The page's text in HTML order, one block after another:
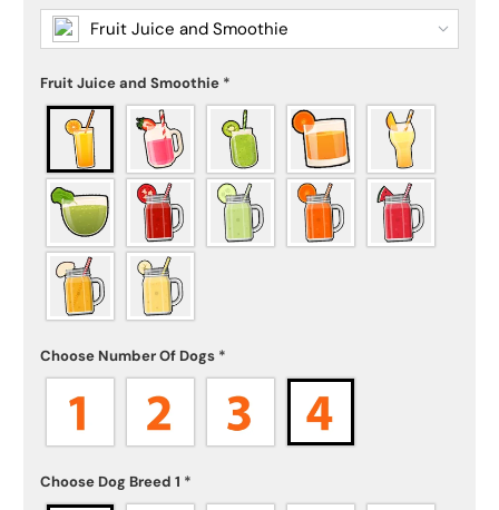
Fruit Juice and Smoothie
Fruit Juice and Smoothie *
Choose Number Of Dogs *
Choose Dog Breed 1 *